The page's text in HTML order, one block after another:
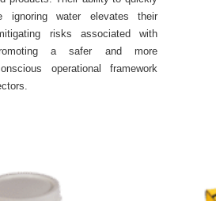
ignoring water elevates their
risks associated with
a safer and more
operational framework